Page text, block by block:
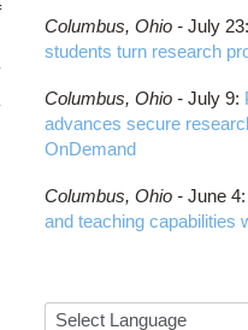
Columbus, Ohio - July 23:
students turn research
Columbus, Ohio - July 9:
advances secure
OnDemand
Columbus, Ohio - June 4:
and teaching capabilities